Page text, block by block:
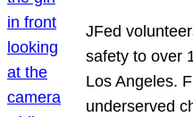
JFed
safety to over
Los Angeles.
underserved